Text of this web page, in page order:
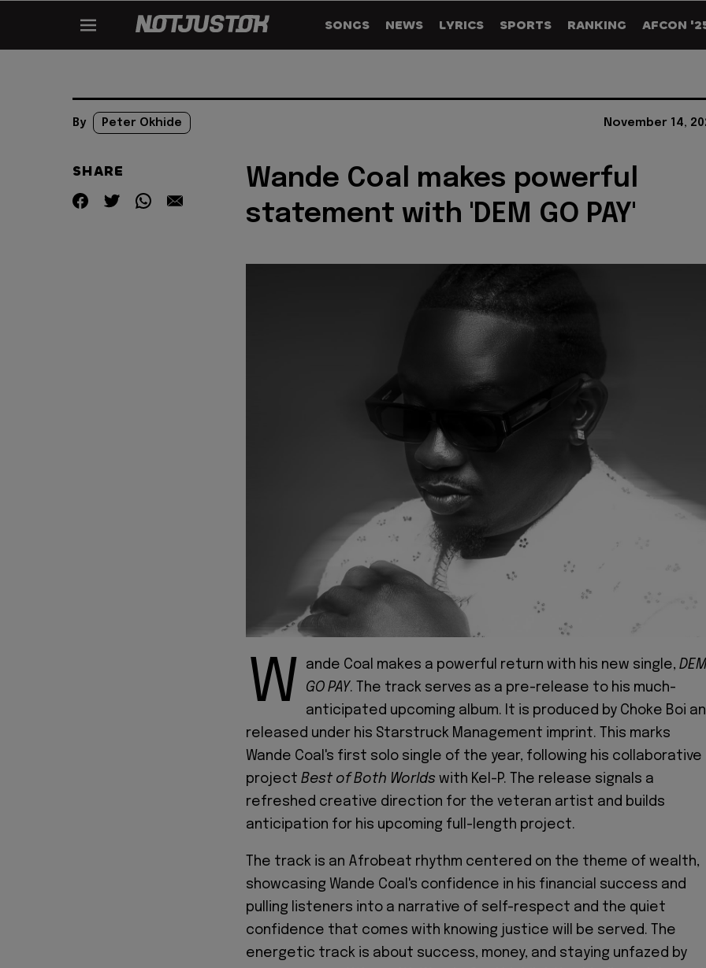
SONGS NEWS LYRICS SPORTS RANKING AFCON
By Peter Okhide November 14,
SHARE
Wande Coal makes powerful
statement with 'DEM GO PAY'
W ande Coal makes a powerful return with his new single, DEM
GO PAY. The track serves as a pre-release to his much-
anticipated upcoming album. It is produced by Choke Boi
released under his Starstruck Management imprint. This marks
Wande Coal's first solo single of the year, following his collaborative
project Best of Both Worlds with Kel-P. The release signals a
refreshed creative direction for the veteran artist and builds
anticipation for his upcoming full-length project.
The track is an Afrobeat rhythm centered on the theme of wealth,
showcasing Wande Coal's confidence in his financial success and
pulling listeners into a narrative of self-respect and the quiet
confidence that comes with knowing justice will be served. The
energetic track is about success, money, and staying unfazed by